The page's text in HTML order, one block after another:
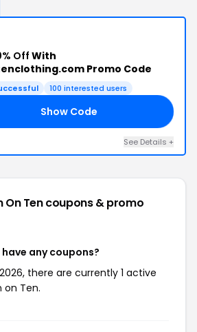
Off With
Promo Code
100 interested users
Show Code
See Details +
On Tencoupons & promo
have any coupons?
there are currently 1 active
on Ten.